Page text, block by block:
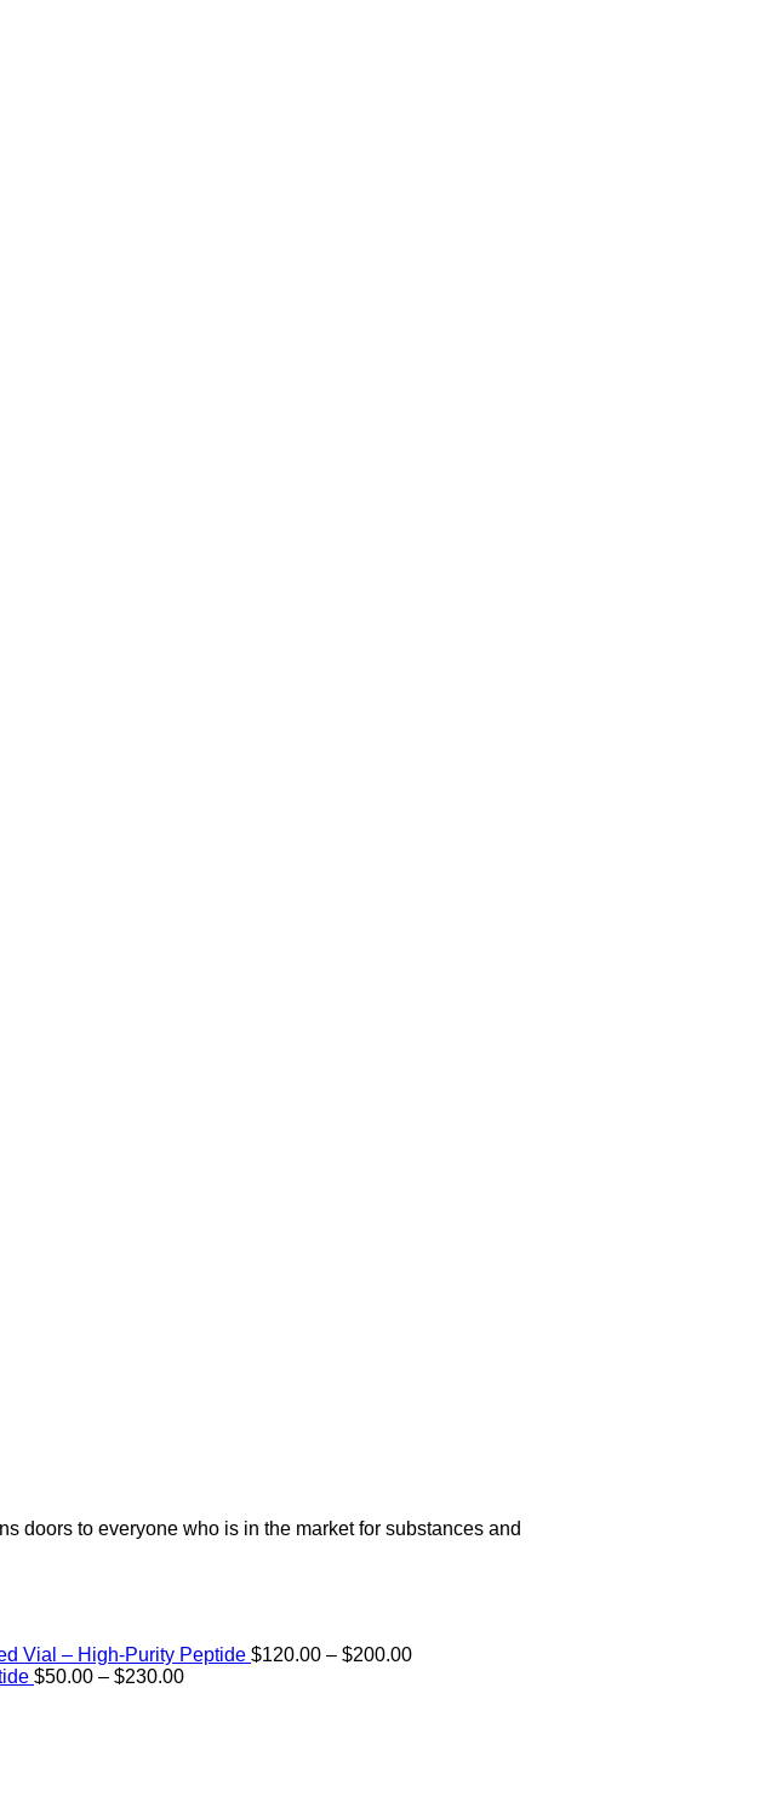
doors to everyone who is in the market for substances and
Vial – High-Purity Peptide $120.00 – $200.00Price
$50.00 – $230.00Price